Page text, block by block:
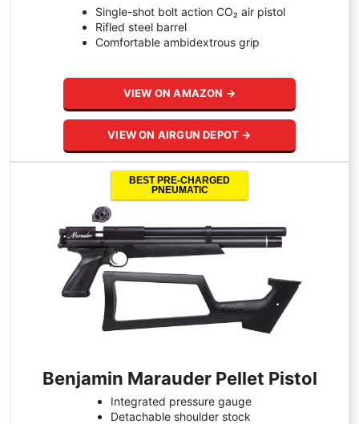
Single-shot bolt action CO₂ air pistol
Rifled steel barrel
Comfortable ambidextrous grip
VIEW ON AMAZON →
VIEW ON AIRGUN DEPOT →
BEST PRE-CHARGED
PNEUMATIC
Benjamin Marauder Pellet Pistol
Integrated pressure gauge
Detachable shoulder stock